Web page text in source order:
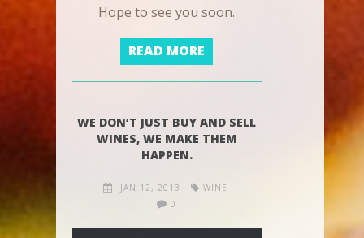
Hope to see you soon.
READ MORE
WE DON’T JUST BUY AND SELL
WINES, WE MAKE THEM
HAPPEN.
JAN 12, 2013
WINE
0